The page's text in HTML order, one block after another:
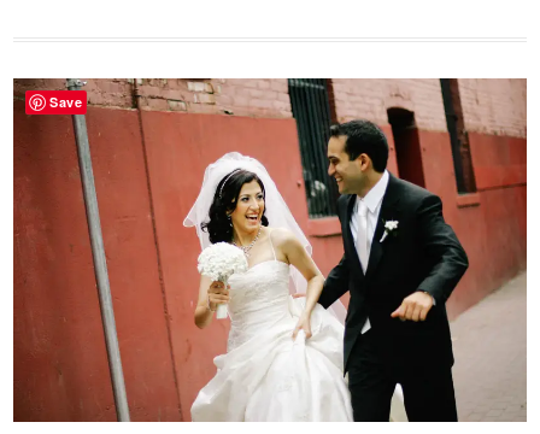
Save